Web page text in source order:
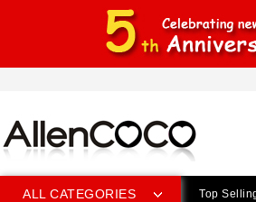
ALL CATEGORIES Top